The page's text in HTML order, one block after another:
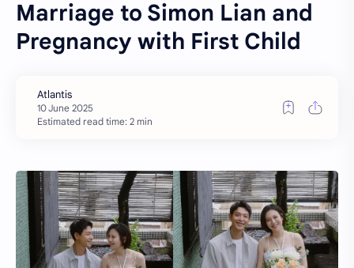
Marriage to Simon Lian and
Pregnancy with First Child
Estimated read time: 2 min